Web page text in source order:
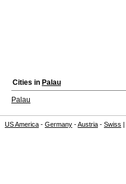
Cities in Palau
Palau
US America - Germany -Austria - Swiss |